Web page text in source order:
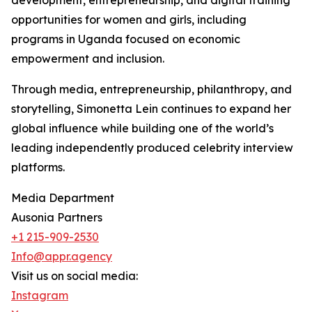
opportunities for women and girls, including
programs in Uganda focused on economic
empowerment and inclusion.
Through media, entrepreneurship, philanthropy, and
storytelling, Simonetta Lein continues to expand her
global influence while building one of the world’s
leading independently produced celebrity interview
platforms.
Media Department
Ausonia Partners
+1 215-909-2530
Info@appr.agency
Visit us on social media:
Instagram